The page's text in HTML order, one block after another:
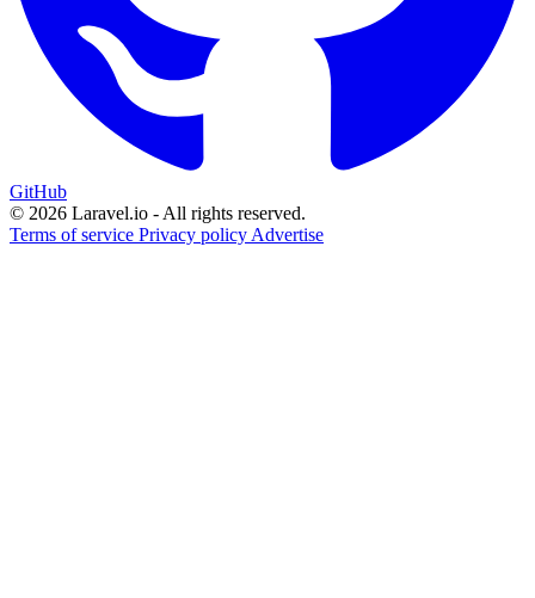
GitHub
© 2026 Laravel.io - All rights reserved.
Terms of service Privacy policy Advertise